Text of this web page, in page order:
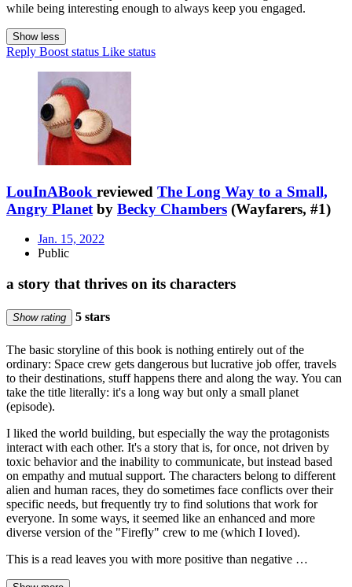
while being interesting enough to always keep you engaged.
Show less
Reply Boost status Like status
LouInABook reviewed The Long Way to a Small,
Angry Planet by Becky Chambers (Wayfarers, #1)
Jan. 15, 2022
Public
a story that thrives on its characters
Show rating 5 stars
The basic storyline of this book is nothing entirely out of the
ordinary: Space crew gets dangerous but lucrative job offer, travels
to their destinations, stuff happens there and along the way. You can
take the title literally: it's a long way but only a small planet
(episode).
I liked the world building, but especially the way the protagonists
interact with each other. It's a story that is, for once, not driven by
toxic behavior and the inability to communicate, but instead based
on empathy and mutual support. The characters belong to different
alien and human races, they do sometimes face conflicts over their
specific needs, but frequently try to find solutions that work for
everyone. In some ways, it seemed like an enhanced and more
diverse version of the "Firefly" crew to me (which I loved).
This is a read leaves you with more positive than negative …